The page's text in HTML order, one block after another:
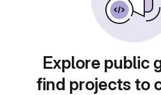
Explore public
find projects to